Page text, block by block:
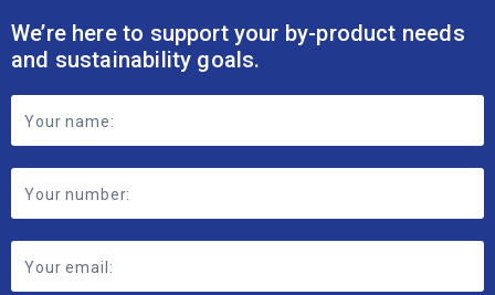
We’re here to support your by-product needs
and sustainability goals.
Footer
Contact
Form